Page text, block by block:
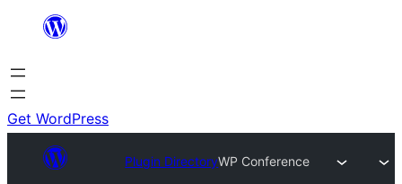
content
Get WordPress
Plugin DirectoryWP Conference